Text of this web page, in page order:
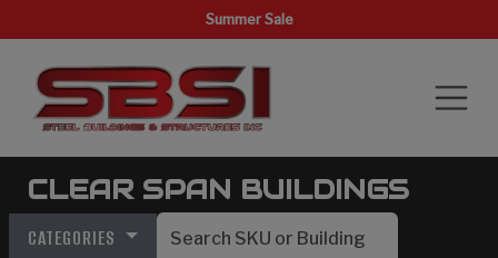
Summer Sale
CLEAR SPAN BUILDINGS
CATEGORIES